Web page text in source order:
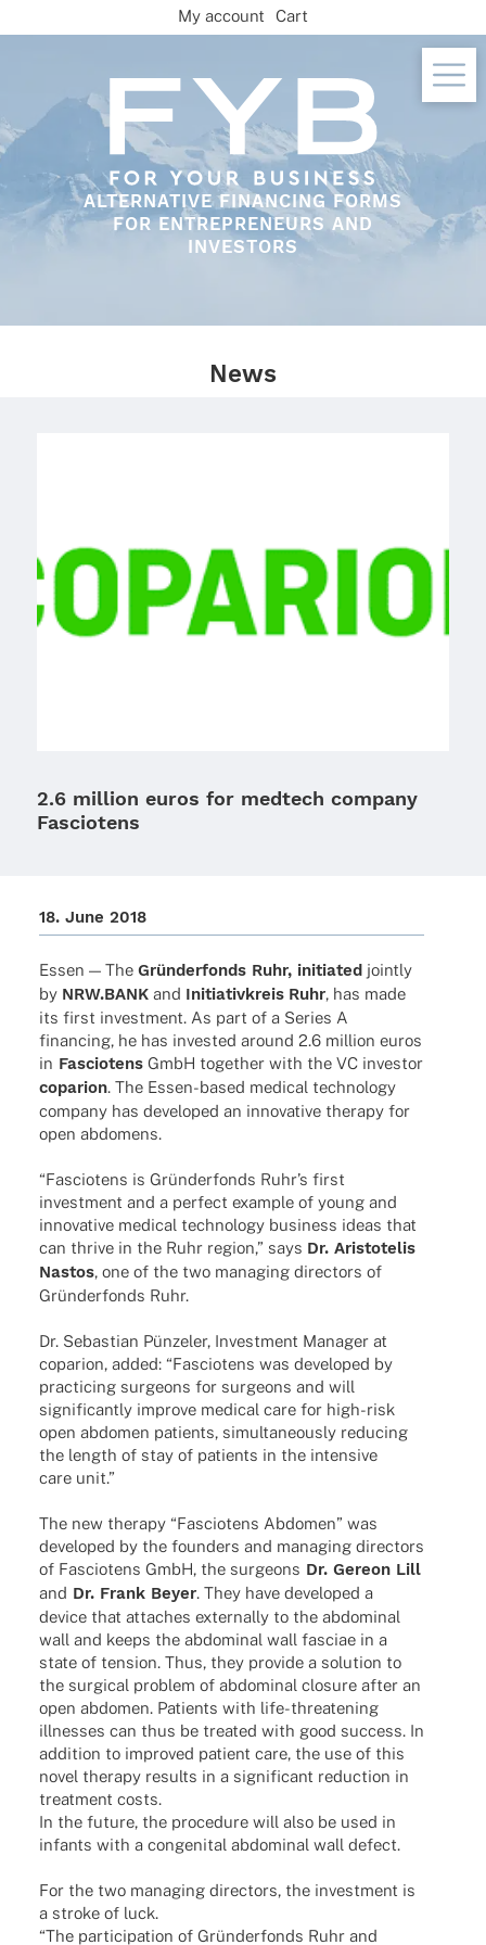
to
ALTERNATIVE FINANCING FORMS
FOR ENTREPRENEURS AND
INVESTORS
My account Cart
News
2.6 million euros for medtech company
Fasciotens
18. June 2018
Essen — The Grün­der­fonds Ruhr, initia­tedjointly
by NRW.BANKand Initia­tiv­kreis Ruhr, has made
its first invest­ment. As part of a Series A
finan­cing, he has inves­ted around 2.6 million euros
in Fascio­tensGmbH toge­ther with the VC inves­tor
copa­rion. The Essen-based medi­cal tech­no­logy
company has deve­lo­ped an inno­va­tive therapy for
open abdomens.
“Fascio­tens is Grün­der­fonds Ruhr’s first
invest­ment and a perfect exam­ple of young and
inno­va­tive medi­cal tech­no­logy busi­ness ideas that
can thrive in the Ruhr region,” says Dr. Aris­to­te­lis
Nastos, one of the two mana­ging direc­tors of
Grün­der­fonds Ruhr.
Dr. Sebas­tian Pünze­ler, Invest­ment Mana­ger at
copa­rion, added: “Fascio­tens was deve­lo­ped by
prac­ti­cing surge­ons for surge­ons and will
signi­fi­cantly improve medi­cal care for high-risk
open abdo­men pati­ents, simul­ta­neously redu­cing
the length of stay of pati­ents in the inten­sive
care unit.”
The new therapy “Fascio­tens Abdo­men” was
deve­lo­ped by the foun­ders and mana­ging direc­tors
of Fascio­tens GmbH, the surge­ons Dr. Gereon Lill
and Dr. Frank Beyer. They have deve­lo­ped a
device that atta­ches extern­ally to the abdo­mi­nal
wall and keeps the abdo­mi­nal wall fasciae in a
state of tension. Thus, they provide a solu­tion to
the surgi­cal problem of abdo­mi­nal closure after an
open abdo­men. Pati­ents with life-thre­a­­tening
illnesses can thus be trea­ted with good success. In
addi­tion to impro­ved pati­ent care, the use of this
novel therapy results in a signi­fi­cant reduc­tion in
treat­ment costs.
In the future, the proce­dure will also be used in
infants with a conge­ni­tal abdo­mi­nal wall defect.
For the two mana­ging direc­tors, the invest­ment is
a stroke of luck.
“The parti­ci­pa­tion of Grün­der­fonds Ruhr and